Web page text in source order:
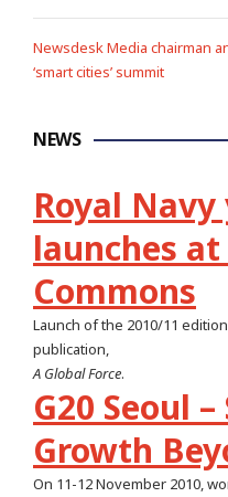
Newsdesk Media chairman
‘smart cities’ summit
NEWS
Royal
launches
Commons
Launch of the 2010/11
publication,
A Global Force.
G20 Seoul
Growth
On 11-12 November 2010,